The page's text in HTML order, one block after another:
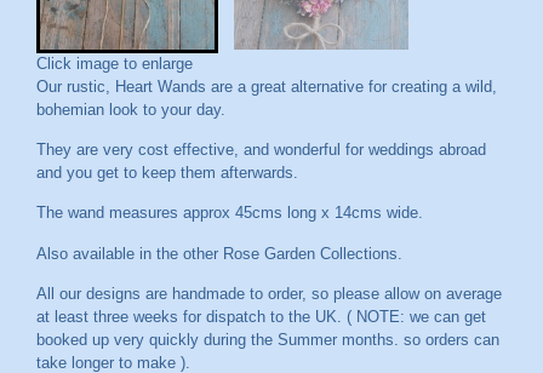
Click image to enlarge
Our rustic, Heart Wands are a great alternative for creating a wild,
bohemian look to your day.
They are very cost effective, and wonderful for weddings abroad
and you get to keep them afterwards.
The wand measures approx 45cms long x 14cms wide.
Also available in the other Rose Garden Collections.
All our designs are handmade to order, so please allow on average
at least three weeks for dispatch to the UK. ( NOTE: we can get
booked up very quickly during the Summer months. so orders can
take longer to make ).